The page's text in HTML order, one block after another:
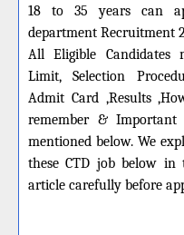
18 to 35 years can
department Recruitment
All Eligible Candidates
Limit, Selection
Admit Card ,Results
remember &
mentioned below. We
these CTD job below in
article carefully before